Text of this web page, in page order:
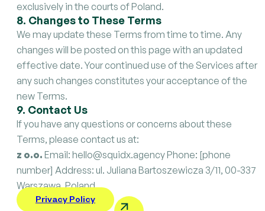
exclusively in the courts of Poland.
8. Changes to These Terms
We may update these Terms from time to time. Any
changes will be posted on this page with an updated
effective date. Your continued use of the Services after
any such changes constitutes your acceptance of the
new Terms.
9. Contact Us
If you have any questions or concerns about these
Terms, please contact us at:
z o.o. Email: hello@squidx.agency Phone: [phone
number] Address: ul. Juliana Bartoszewicza 3/11, 00-337
Warszawa, Poland
Privacy Policy